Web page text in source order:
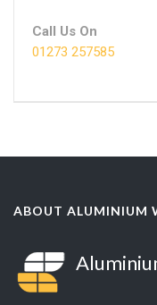
Call Us On
01273 257585
ABOUT ALUMINIUM